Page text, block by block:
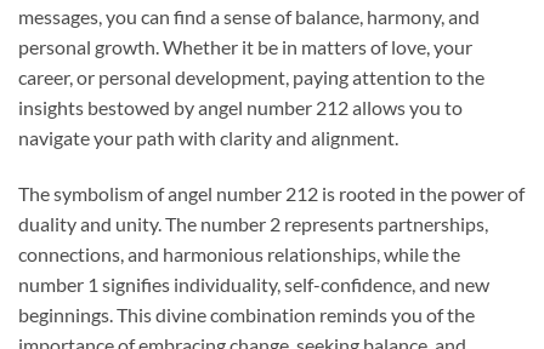
messages, you can find a sense of balance, harmony, and
personal growth. Whether it be in matters of love, your
career, or personal development, paying attention to the
insights bestowed by angel number 212 allows you to
navigate your path with clarity and alignment.
The symbolism of angel number 212 is rooted in the power of
duality and unity. The number 2 represents partnerships,
connections, and harmonious relationships, while the
number 1 signifies individuality, self-confidence, and new
beginnings. This divine combination reminds you of the
importance of embracing change, seeking balance, and